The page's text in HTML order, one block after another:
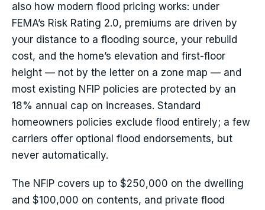
also how modern flood pricing works: under
FEMA’s Risk Rating 2.0, premiums are driven by
your distance to a flooding source, your rebuild
cost, and the home’s elevation and first-floor
height — not by the letter on a zone map — and
most existing NFIP policies are protected by an
18% annual cap on increases. Standard
homeowners policies exclude flood entirely; a few
carriers offer optional flood endorsements, but
never automatically.
The NFIP covers up to $250,000 on the dwelling
and $100,000 on contents, and private flood